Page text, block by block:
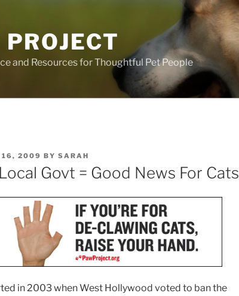
and Resources for Thoughtful Pet People
16, 2009 BY SARAH
Govt = Good News For Cats
in 2003 when West Hollywood voted to ban the